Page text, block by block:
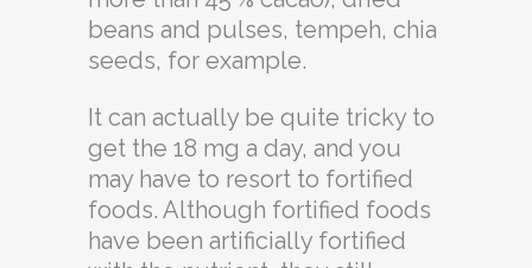
beans and pulses, tempeh, chia
seeds, for example.
It can actually be quite tricky to
get the 18 mg a day, and you
may have to resort to fortified
foods. Although fortified foods
have been artificially fortified